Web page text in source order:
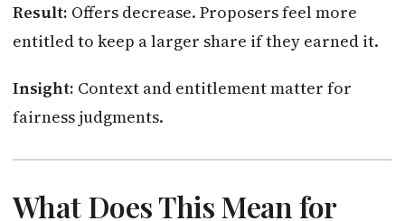
Result: Offers decrease. Proposers feel more
entitled to keep a larger share if they earned it.
Insight: Context and entitlement matter for
fairness judgments.
What Does This Mean for